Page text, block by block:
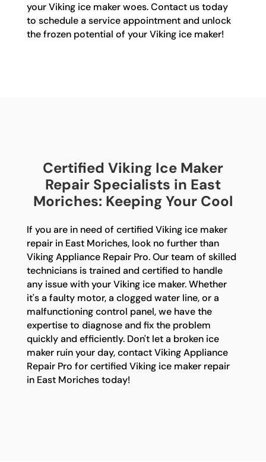
your Viking ice maker woes. Contact us today
to schedule a service appointment and unlock
the frozen potential of your Viking ice maker!
Certified Viking Ice Maker
Repair Specialists in East
Moriches: Keeping Your Cool
If you are in need of certified Viking ice maker
repair in East Moriches, look no further than
Viking Appliance Repair Pro. Our team of skilled
technicians is trained and certified to handle
any issue with your Viking ice maker. Whether
it's a faulty motor, a clogged water line, or a
malfunctioning control panel, we have the
expertise to diagnose and fix the problem
quickly and efficiently. Don't let a broken ice
maker ruin your day, contact Viking Appliance
Repair Pro for certified Viking ice maker repair
in East Moriches today!